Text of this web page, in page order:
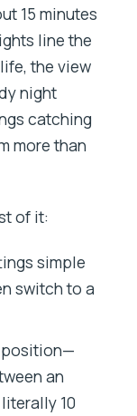
15 minutes
line the
the view
night
catching
more than
of it:
simple
switch to a
position—
an
10